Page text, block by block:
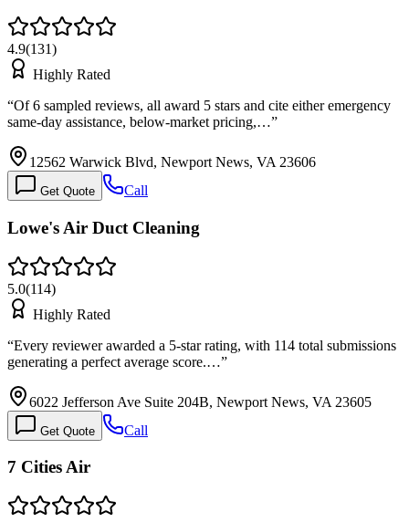
4.9(131)
Highly Rated
“Of 6 sampled reviews, all award 5 stars and cite either emergency
same-day assistance, below-market pricing,…”
12562 Warwick Blvd, Newport News, VA 23606
Get Quote Call
Lowe's Air Duct Cleaning
5.0(114)
Highly Rated
“Every reviewer awarded a 5-star rating, with 114 total submissions
generating a perfect average score.…”
6022 Jefferson Ave Suite 204B, Newport News, VA 23605
Get Quote Call
7 Cities Air